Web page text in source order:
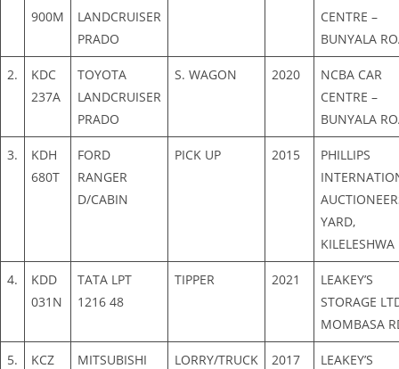
900M
LANDCRUISER
PRADO
CENTRE –
BUNYALA
2.
KDC
237A
TOYOTA
LANDCRUISER
PRADO
S. WAGON 2020
NCBA CAR
CENTRE –
BUNYALA
3.
KDH
680T
FORD
RANGER
D/CABIN
PICK UP 2015
PHILLIPS
YARD,
KILELESHWA
4.
KDD
031N
TATA LPT
1216 48
TIPPER 2021
LEAKEY’S
STORAGE
MOMBASA
5.
KCZ
MITSUBISHI
LORRY/TRUCK 2017
LEAKEY’S